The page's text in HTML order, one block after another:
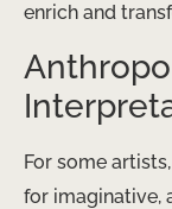
enrich and
For some
for imaginative,